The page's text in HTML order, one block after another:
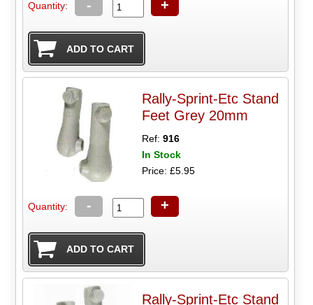
Quantity: - +
Rally-Sprint-Etc Stand
Feet Grey 20mm
Ref:916
In Stock
Price: £5.95
Quantity: - +
Rally-Sprint-Etc Stand